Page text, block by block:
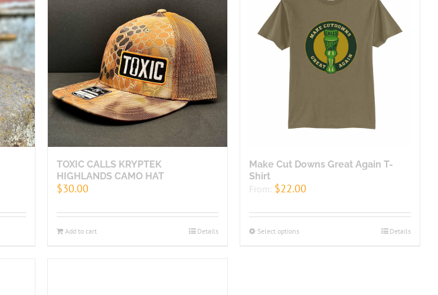
TOXIC CALLS KRYPTEK
HIGHLANDS CAMO HAT
$30.00
Add to cart Details
Make Cut Downs Great Again T-
Shirt
From: $22.00
Select options Details